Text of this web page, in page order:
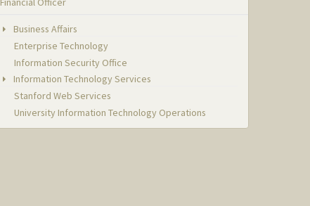
Business Affairs
Enterprise Technology
Information Security Office
Information Technology Services
Stanford Web Services
University Information Technology Operations